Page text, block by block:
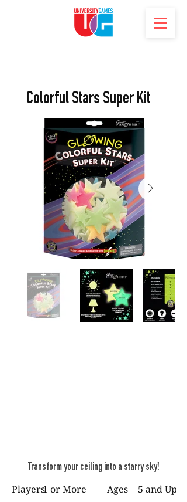
Colorful Stars Super Kit
Transform your ceiling into a starry sky!
Players1 or More Ages 5 and Up